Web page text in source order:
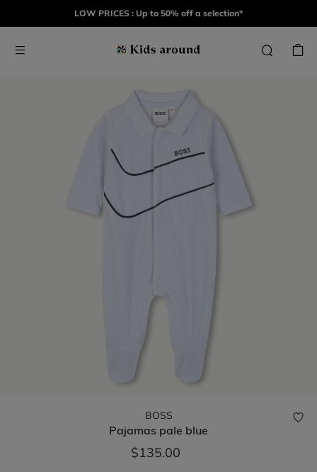
LOW PRICES : Up to 50% off a selection*
BOSS
Pajamas pale blue
$135.00